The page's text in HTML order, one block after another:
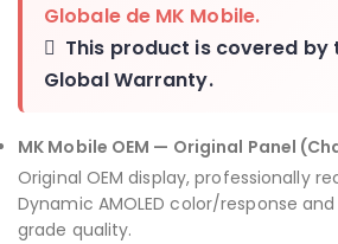
Globale de MK Mobile.
This product is covered by
Global Warranty.
MK Mobile OEM — Original Panel
Original OEM display, professionally
Dynamic AMOLED color/response
grade quality.